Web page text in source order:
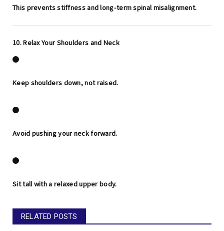
This prevents stiffness and long-term spinal misalignment.
10. Relax Your Shoulders and Neck
Keep shoulders down, not raised.
Avoid pushing your neck forward.
Sit tall with a relaxed upper body.
RELATED POSTS